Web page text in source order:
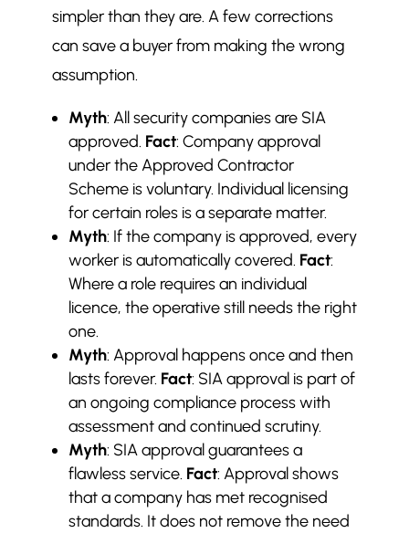
simpler than they are. A few corrections
can save a buyer from making the wrong
assumption.
Myth: All security companies are SIA
approved. Fact: Company approval
under the Approved Contractor
Scheme is voluntary. Individual licensing
for certain roles is a separate matter.
Myth: If the company is approved, every
worker is automatically covered. Fact:
Where a role requires an individual
licence, the operative still needs the right
one.
Myth: Approval happens once and then
lasts forever. Fact: SIA approval is part of
an ongoing compliance process with
assessment and continued scrutiny.
Myth: SIA approval guarantees a
flawless service. Fact: Approval shows
that a company has met recognised
standards. It does not remove the need